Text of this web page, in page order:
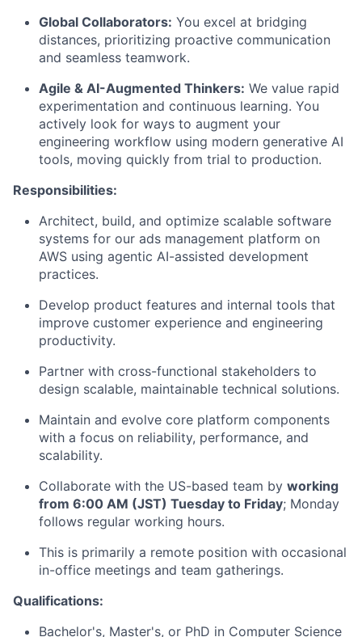
Global Collaborators: You excel at bridging
distances, prioritizing proactive communication
and seamless teamwork.
Agile & AI-Augmented Thinkers: We value rapid
experimentation and continuous learning. You
actively look for ways to augment your
engineering workflow using modern generative AI
tools, moving quickly from trial to production.
Responsibilities:
Architect, build, and optimize scalable software
systems for our ads management platform on
AWS using agentic AI-assisted development
practices.
Develop product features and internal tools that
improve customer experience and engineering
productivity.
Partner with cross-functional stakeholders to
design scalable, maintainable technical solutions.
Maintain and evolve core platform components
with a focus on reliability, performance, and
scalability.
Collaborate with the US-based team by working
from 6:00 AM (JST) Tuesday to Friday; Monday
follows regular working hours.
This is primarily a remote position with occasional
in-office meetings and team gatherings.
Qualifications:
Bachelor's, Master's, or PhD in Computer Science